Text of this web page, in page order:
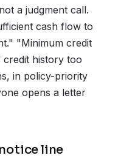
a judgment call.
cash flow to
"Minimum credit
history too
in policy-priority
opens a letter
line